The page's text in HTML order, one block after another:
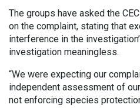
The groups have asked the
on the complaint, stating that
interference in the
investigation meaningless.
“We were expecting our
independent assessment of
not enforcing species